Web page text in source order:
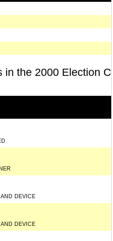
in the 2000 Election
DEVICE
DEVICE